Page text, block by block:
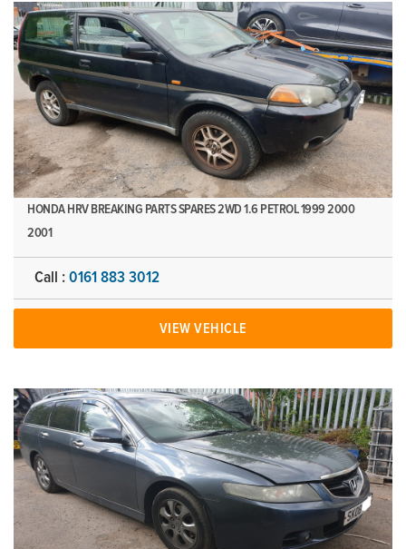
HONDA HRV BREAKING PARTS SPARES 2WD 1.6 PETROL 1999 2000
2001
Call : 0161 883 3012
VIEW VEHICLE